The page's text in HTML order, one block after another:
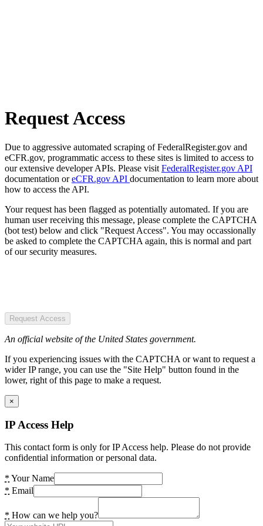
Request Access
Due to aggressive automated scraping of FederalRegister.gov and
eCFR.gov, programmatic access to these sites is limited to access to
our extensive developer APIs. Please visit FederalRegister.gov API
documentation oreCFR.gov API documentation to learn more about
how to access the API.
Your request has been flagged as potentially automated. If you are
human user receiving this message, please complete the CAPTCHA
(bot test) below and click "Request Access". You may occassionally
be asked to complete the CAPTCHA again, this is normal and part
of our security measures.
Request Access
An official website of the United States government.
If you experiencing issues with the CAPTCHA or want to request a
wider IP range, you can use the "Site Help" button found in the
lower, right of this page to make a request.
×
IP Access Help
This contact form is only for IP Access help. Please do not provide
confidential information or personal data.
* Your Name
* Email
* How can we help you?